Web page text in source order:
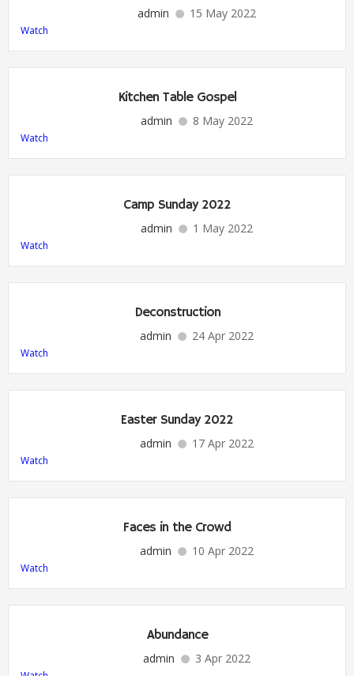
admin 15 May 2022
Watch
Kitchen Table Gospel
admin 8 May 2022
Watch
Camp Sunday 2022
admin 1 May 2022
Watch
Deconstruction
admin 24 Apr 2022
Watch
Easter Sunday 2022
admin 17 Apr 2022
Watch
Faces in the Crowd
admin 10 Apr 2022
Watch
Abundance
admin 3 Apr 2022